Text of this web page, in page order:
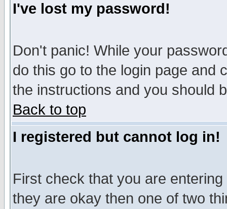
I've lost my password!
Don't panic! While your
do this go to the login page and
the instructions and you should
Back to top
I registered but cannot log in!
First check that you are
they are okay then one of two